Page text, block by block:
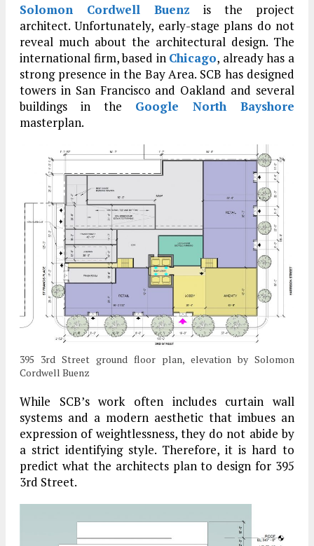
Solomon Cordwell Buenz is the project
architect. Unfortunately, early-stage plans do not
reveal much about the architectural design. The
international firm, based in Chicago, already has a
strong presence in the Bay Area. SCB has designed
towers in San Francisco and Oakland and several
buildings in the Google North Bayshore
masterplan.
395 3rd Street ground floor plan, elevation by Solomon
Cordwell Buenz
While SCB’s work often includes curtain wall
systems and a modern aesthetic that imbues an
expression of weightlessness, they do not abide by
a strict identifying style. Therefore, it is hard to
predict what the architects plan to design for 395
3rd Street.